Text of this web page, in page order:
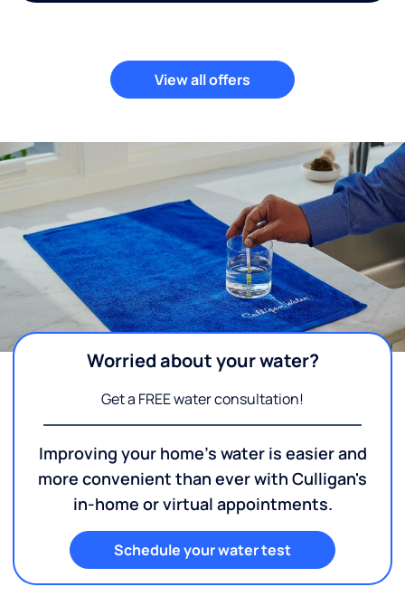
View all offers
Worried about your water?
Get a FREE water consultation!
Improving your home's water is easier and
more convenient than ever with Culligan's
in-home or virtual appointments.
Schedule your water test